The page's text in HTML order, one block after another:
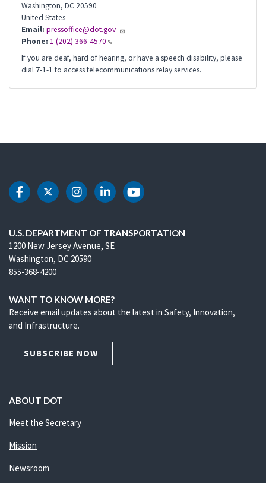
Washington, DC 20590
United States
Email: pressoffice@dot.gov
Phone: 1 (202) 366-4570
If you are deaf, hard of hearing, or have a speech disability, please
dial 7-1-1 to access telecommunications relay services.
DOT Facebook
DOT Twitter
DOT Instagram
DOT LinkedIn
DOT Youtube
U.S. DEPARTMENT OF TRANSPORTATION
1200 New Jersey Avenue, SE
Washington, DC 20590
855-368-4200
WANT TO KNOW MORE?
Receive email updates about the latest in Safety, Innovation,
and Infrastructure.
SUBSCRIBE NOW
ABOUT DOT
Meet the Secretary
Mission
Newsroom